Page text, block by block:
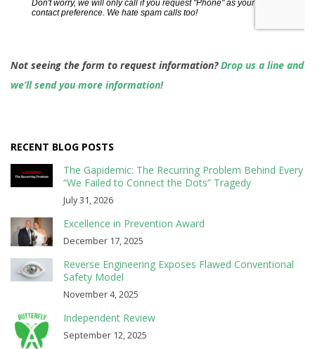
Not seeing the form to request information?Drop us a line and
we’ll send you more information!
RECENT BLOG POSTS
The Gapidemic: The Recurring Problem Behind Every
“We Failed to Connect the Dots” Tragedy
July 31, 2026
Excellence in Prevention Award
December 17, 2025
Reverse Engineering Exposes Flawed Conventional
Safety Model
November 4, 2025
Independent Review
September 12, 2025